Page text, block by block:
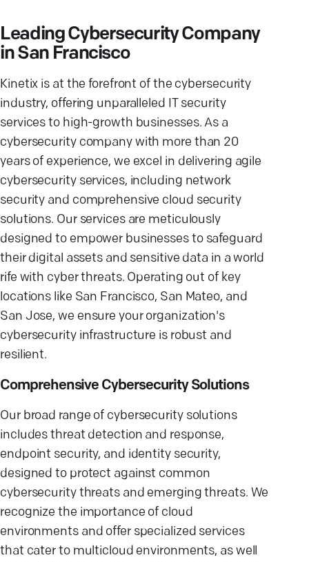
Leading Cybersecurity Company
in San Francisco
Kinetix is at the forefront of the cybersecurity
industry, offering unparalleled IT security
services to high-growth businesses. As a
cybersecurity company with more than 20
years of experience, we excel in delivering agile
cybersecurity services, including network
security and comprehensive cloud security
solutions. Our services are meticulously
designed to empower businesses to safeguard
their digital assets and sensitive data in a world
rife with cyber threats. Operating out of key
locations like San Francisco, San Mateo, and
San Jose, we ensure your organization's
cybersecurity infrastructure is robust and
resilient.
Comprehensive Cybersecurity Solutions
Our broad range of cybersecurity solutions
includes threat detection and response,
endpoint security, and identity security,
designed to protect against common
cybersecurity threats and emerging threats. We
recognize the importance of cloud
environments and offer specialized services
that cater to multicloud environments, as well